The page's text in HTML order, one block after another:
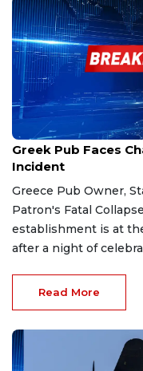
Feb 5, 2026
Greek Pub Faces
Incident
Greece Pub Owner,
Patron's Fatal Collapse
establishment is at
after a night of
Read More